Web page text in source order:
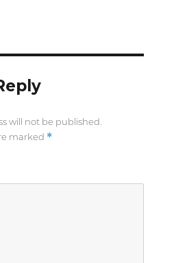
will not be published.
marked *